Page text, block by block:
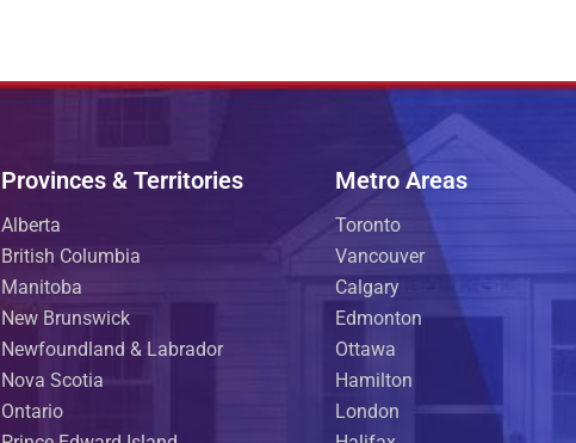
Provinces & Territories
Alberta
British Columbia
Manitoba
New Brunswick
Newfoundland & Labrador
Nova Scotia
Ontario
Metro Areas
Toronto
Vancouver
Calgary
Edmonton
Ottawa
Hamilton
London